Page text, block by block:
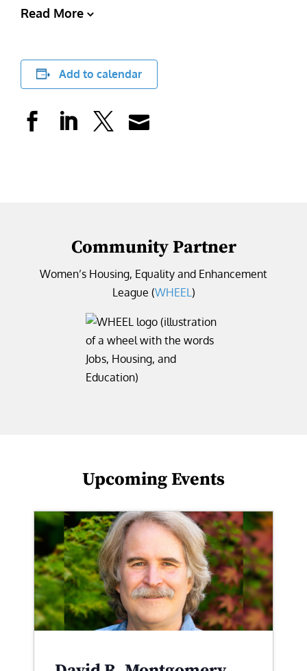
Read More
Add to calendar
Community Partner
Women’s Housing, Equality and Enhancement
League (WHEEL)
Upcoming Events